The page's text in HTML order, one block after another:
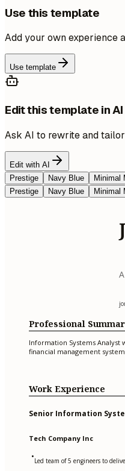
Use this template
Add your own experience
Use template
Edit this template in
Ask AI to rewrite and
Edit with AI
Prestige
Navy Blue Minimal
Prestige
Navy Blue Minimal
Professional
Information Systems
financial management
Work Experience
Senior Information
Tech Company Inc
•Led team of 5 engineers to